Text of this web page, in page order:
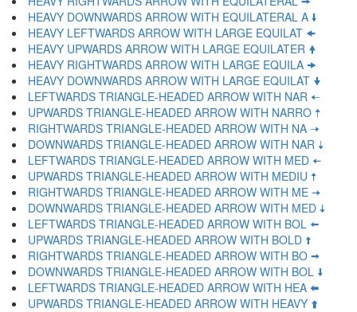
HEAVY DOWNWARDS ARROW WITH EQUILATERAL A 🠛
HEAVY LEFTWARDS ARROW WITH LARGE EQUILAT 🠜
HEAVY UPWARDS ARROW WITH LARGE EQUILATER 🠝
HEAVY RIGHTWARDS ARROW WITH LARGE EQUILA 🠞
HEAVY DOWNWARDS ARROW WITH LARGE EQUILAT 🠟
LEFTWARDS TRIANGLE-HEADED ARROW WITH NAR 🠠
UPWARDS TRIANGLE-HEADED ARROW WITH NARRO 🠡
RIGHTWARDS TRIANGLE-HEADED ARROW WITH NA 🠢
DOWNWARDS TRIANGLE-HEADED ARROW WITH NAR 🠣
LEFTWARDS TRIANGLE-HEADED ARROW WITH MED 🠤
UPWARDS TRIANGLE-HEADED ARROW WITH MEDIU 🠥
RIGHTWARDS TRIANGLE-HEADED ARROW WITH ME 🠦
DOWNWARDS TRIANGLE-HEADED ARROW WITH MED 🠧
LEFTWARDS TRIANGLE-HEADED ARROW WITH BOL 🠨
UPWARDS TRIANGLE-HEADED ARROW WITH BOLD 🠩
RIGHTWARDS TRIANGLE-HEADED ARROW WITH BO 🠪
DOWNWARDS TRIANGLE-HEADED ARROW WITH BOL 🠫
LEFTWARDS TRIANGLE-HEADED ARROW WITH HEA 🠬
UPWARDS TRIANGLE-HEADED ARROW WITH HEAVY 🠭